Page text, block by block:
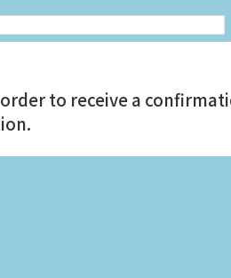
to receive a